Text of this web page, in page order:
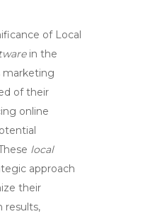
of Local
in the
marketing
of their
online
local
approach
their
results,